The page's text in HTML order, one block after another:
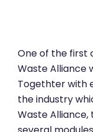
One of the first
Waste Alliance
Togethter with
the industry
Waste